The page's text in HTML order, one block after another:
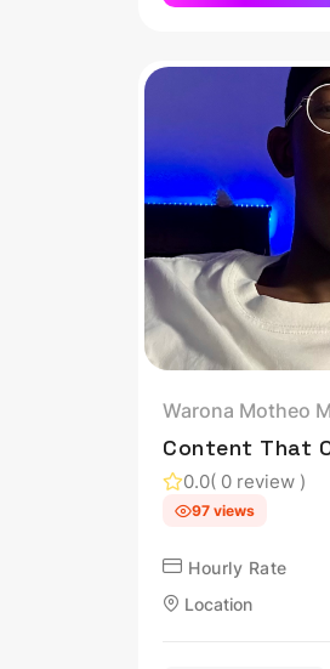
Warona Motheo
Content That
Just Views.
0.0( 0 review )
97 views
Hourly Rate
Location